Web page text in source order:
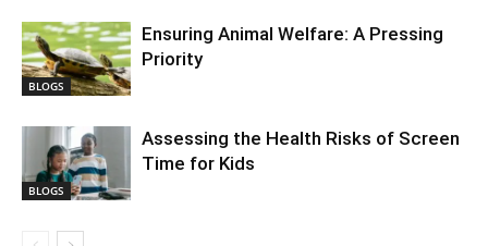
BLOGS
Ensuring Animal Welfare: A Pressing
Priority
BLOGS
Assessing the Health Risks of Screen
Time for Kids